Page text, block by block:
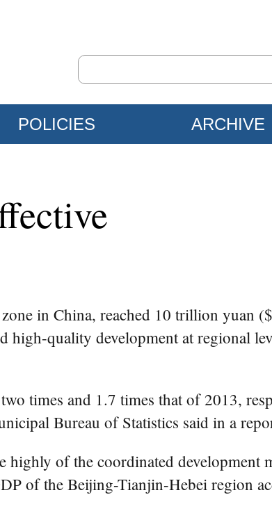
POLICIES ARCHIVE
in China, reached 10 trillion yuan
quality development at regional
times and 1.7 times that of 2013,
Bureau of Statistics said in a
of the coordinated development
of the Beijing-Tianjin-Hebei region